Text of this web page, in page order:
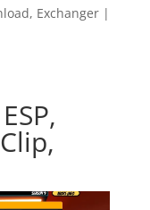
, Exchanger|